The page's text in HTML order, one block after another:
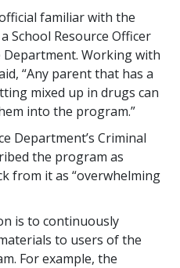
familiar with the
School Resource Officer
Department. Working with
“Any parent that has a
mixed up in drugs can
into the program.”
Department’s Criminal
the program as
from it as “overwhelming
is to continuously
to users of the
For example, the